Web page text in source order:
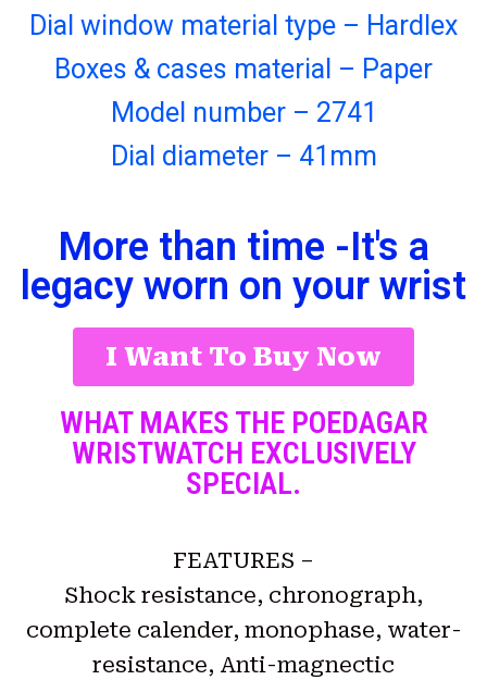
Dial window material type – Hardlex
Boxes & cases material – Paper
Model number – 2741
Dial diameter – 41mm
More than time -It's a
legacy worn on your wrist
I Want To Buy Now
WHAT MAKES THE POEDAGAR
WRISTWATCH EXCLUSIVELY
SPECIAL.
FEATURES –
Shock resistance, chronograph,
complete calender, monophase, water-
resistance, Anti-magnectic